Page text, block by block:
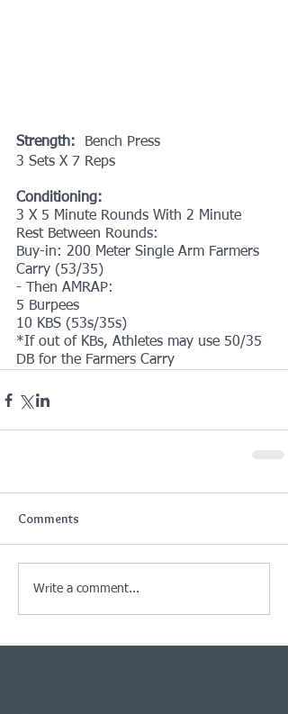
Strength: Bench Press
3 Sets X 7 Reps
Conditioning:
3 X 5 Minute Rounds With 2 Minute
Rest Between Rounds:
Buy-in: 200 Meter Single Arm Farmers
Carry (53/35)
- Then AMRAP:
5 Burpees
10 KBS (53s/35s)
*If out of KBs, Athletes may use 50/35
DB for the Farmers Carry
Comments
Write a comment...